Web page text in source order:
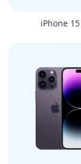
iPhone